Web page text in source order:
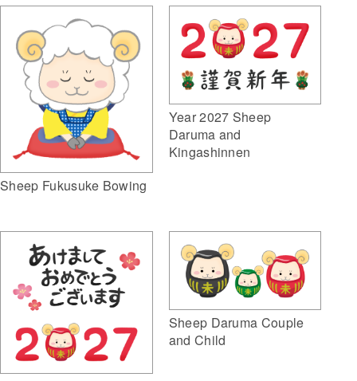
Sheep Fukusuke Bowing
Year 2027 Sheep
Daruma and
Kingashinnen
Sheep Daruma Couple
and Child